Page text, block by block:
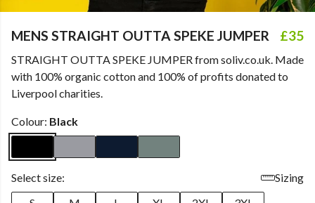
MENS STRAIGHT OUTTA SPEKE JUMPER £35
STRAIGHT OUTTA SPEKE JUMPER from soliv.co.uk. Made
with 100% organic cotton and 100% of profits donated to
Liverpool charities.
Colour: Black
Select size:
Sizing